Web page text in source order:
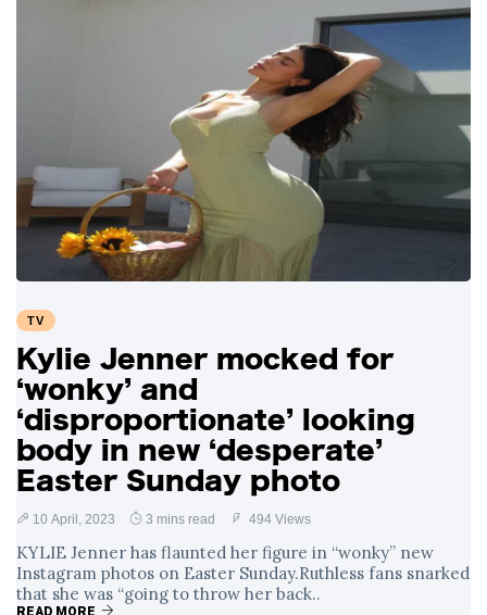
TV
Kylie Jenner mocked for
‘wonky’ and
‘disproportionate’ looking
body in new ‘desperate’
Easter Sunday photo
10 April, 2023 3 mins read 494 Views
KYLIE Jenner has flaunted her figure in “wonky” new
Instagram photos on Easter Sunday.Ruthless fans snarked
that she was “going to throw her back..
READ MORE